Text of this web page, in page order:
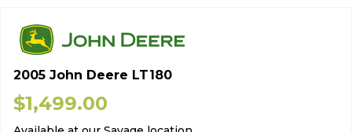
2005 John Deere LT180
$1,499.00